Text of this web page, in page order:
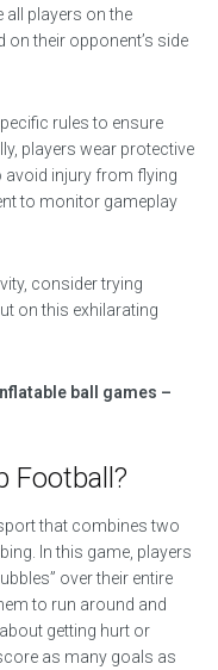
all players on the
their opponent’s side
rules to ensure
players wear protective
injury from flying
to monitor gameplay
consider trying
on this exhilarating
ball games –
Football?
that combines two
In this game, players
over their entire
to run around and
getting hurt or
as many goals as